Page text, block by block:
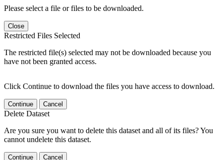
Please select a file or files to be downloaded.
Close
Restricted Files Selected
The restricted file(s) selected may not be downloaded because you
have not been granted access.
Click Continue to download the files you have access to download.
Continue Cancel
Delete Dataset
Are you sure you want to delete this dataset and all of its files? You
cannot undelete this dataset.
Continue Cancel